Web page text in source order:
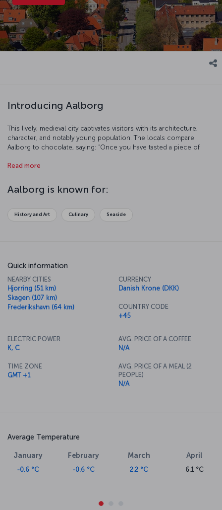
Introducing Aalborg
This lively, medieval city captivates visitors with its architecture,
character, and notably young population. The locals compare
Aalborg to chocolate, saying: “Once you have tasted a piece of
this medieval confection while facing the winds of Lim Fjord
European city.
Read more
Aalborg is known for:
History and Art Culinary Seaside
Quick information
NEARBY CITIES
Hjorring (51 km)
Skagen (107 km)
Frederikshavn (64 km)
CURRENCY
Danish Krone (DKK)
COUNTRY CODE
+45
ELECTRIC POWER
K, C
TIME ZONE
GMT +1
AVG. PRICE OF A COFFEE
N/A
AVG. PRICE OF A MEAL (2
PEOPLE)
N/A
Average Temperature
January
-0.6 °C
February
-0.6 °C
March
2.2 °C
April
6.1 °C